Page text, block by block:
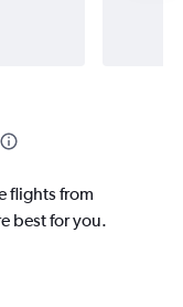
flights from
best for you.